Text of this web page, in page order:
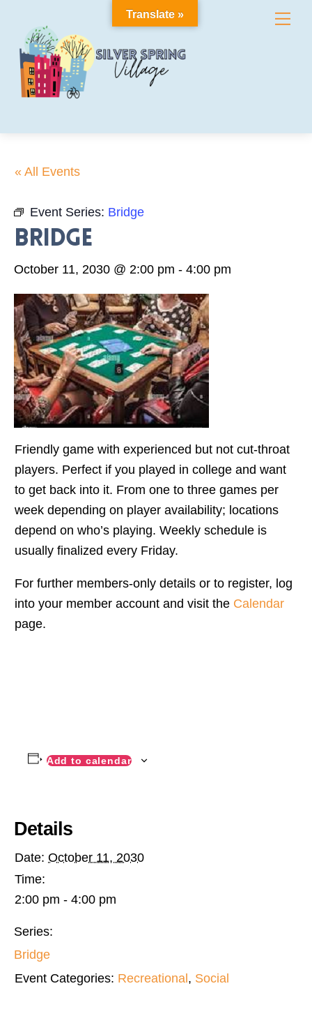
content
« All Events
Event Series: Bridge
Bridge
October 11, 2030 @ 2:00 pm - 4:00 pm
Friendly game with experienced but not cut-throat
players. Perfect if you played in college and want
to get back into it. From one to three games per
week depending on player availability; locations
depend on who’s playing. Weekly schedule is
usually finalized every Friday.
For further members-only details or to register, log
into your member account and visit the Calendar
page.
Add to calendar
Details
Date: October 11, 2030
Time:
2:00 pm - 4:00 pm
Series:
Bridge
Event Categories: Recreational, Social
Translate »